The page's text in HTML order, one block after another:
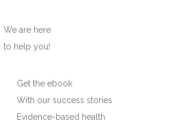
We are here
to help you!
Get the ebook
With our success stories
Evidence-based health